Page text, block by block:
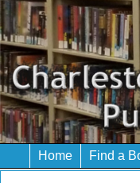
Home Find a